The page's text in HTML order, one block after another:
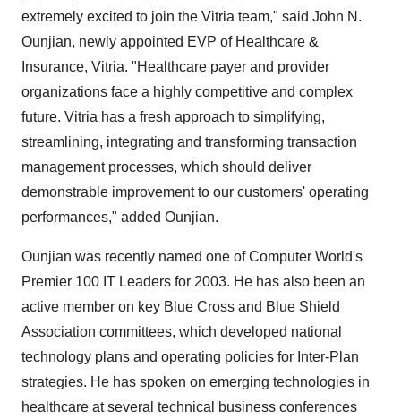
extremely excited to join the Vitria team," said John N.
Ounjian, newly appointed EVP of Healthcare &
Insurance, Vitria. "Healthcare payer and provider
organizations face a highly competitive and complex
future. Vitria has a fresh approach to simplifying,
streamlining, integrating and transforming transaction
management processes, which should deliver
demonstrable improvement to our customers' operating
performances," added Ounjian.
Ounjian was recently named one of Computer World's
Premier 100 IT Leaders for 2003. He has also been an
active member on key Blue Cross and Blue Shield
Association committees, which developed national
technology plans and operating policies for Inter-Plan
strategies. He has spoken on emerging technologies in
healthcare at several technical business conferences